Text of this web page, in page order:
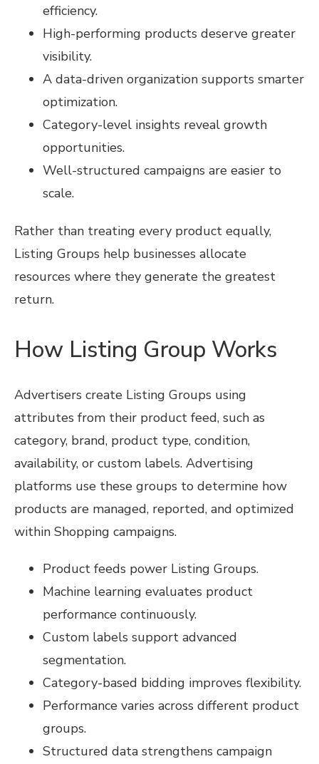
efficiency.
High-performing products deserve greater
visibility.
A data-driven organization supports smarter
optimization.
Category-level insights reveal growth
opportunities.
Well-structured campaigns are easier to
scale.
Rather than treating every product equally,
Listing Groups help businesses allocate
resources where they generate the greatest
return.
How Listing Group Works
Advertisers create Listing Groups using
attributes from their product feed, such as
category, brand, product type, condition,
availability, or custom labels. Advertising
platforms use these groups to determine how
products are managed, reported, and optimized
within Shopping campaigns.
Product feeds power Listing Groups.
Machine learning evaluates product
performance continuously.
Custom labels support advanced
segmentation.
Category-based bidding improves flexibility.
Performance varies across different product
groups.
Structured data strengthens campaign